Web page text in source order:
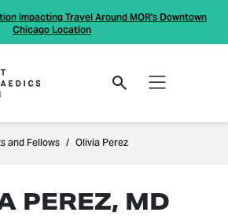
Impacting Travel Around MOR's Downtown
Chicago Location
and Fellows Olivia Perez
PEREZ, MD